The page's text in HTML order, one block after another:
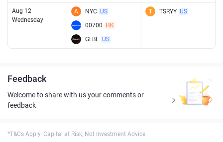
Aug 12
Wednesday
A NYC US
00700 HK
GLBE US
T TSRYY US
Feedback
Welcome to share with us your comments or
feedback
*T&Cs Apply. Capital at Risk, Not Investment Advice.